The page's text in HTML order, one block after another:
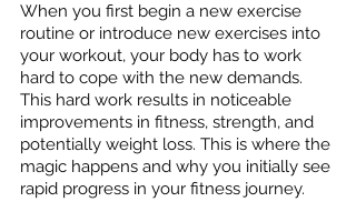
When you first begin a new exercise
routine or introduce new exercises into
your workout, your body has to work
hard to cope with the new demands.
This hard work results in noticeable
improvements in fitness, strength, and
potentially weight loss. This is where the
magic happens and why you initially see
rapid progress in your fitness journey.